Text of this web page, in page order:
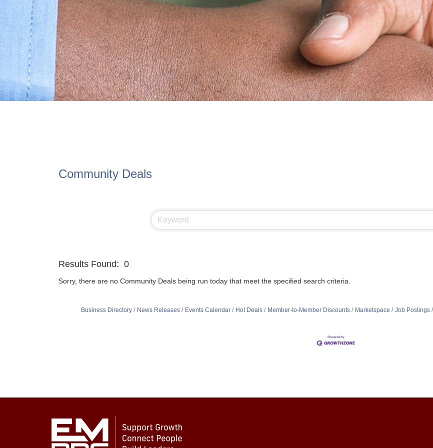
Community Deals
Results Found: 0
Sorry, there are no Community Deals being run today that meet the specified search criteria.
Business Directory News Releases Events Calendar Hot Deals Member-to-Member Discounts Marketspace Job Postings